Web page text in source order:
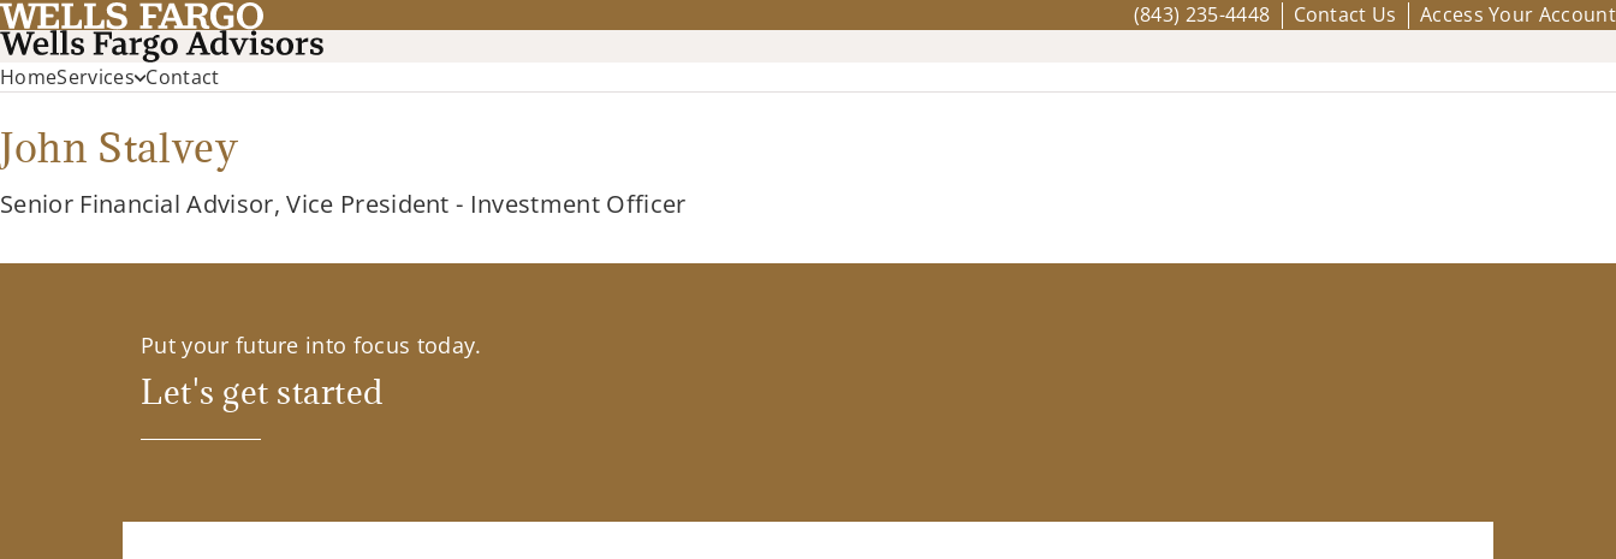
(843) 235-4448 Contact Us Access Your Account
HomeServices Contact
John Stalvey
Senior Financial Advisor, Vice President - Investment Officer
Put your future into focus today.
Let's get started